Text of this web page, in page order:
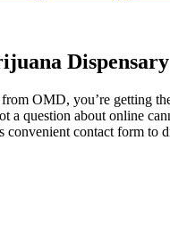
Dispensary
OMD, you’re getting
a question about online
convenient contact form